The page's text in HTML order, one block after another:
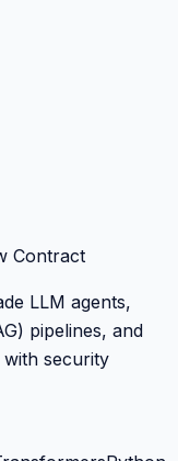
Contract
LLM agents,
pipelines, and
security